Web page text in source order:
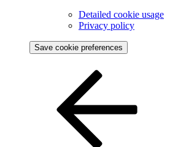
Detailed cookie usage
Privacy policy
Save cookie preferences